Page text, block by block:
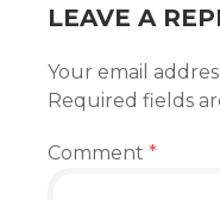
LEAVE A
Your email
Required fields
Comment *